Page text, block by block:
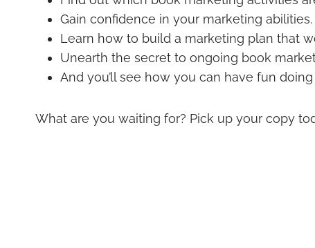
Gain confidence in your marketing abilities.
Learn how to build a marketing plan that
Unearth the secret to ongoing book
And you’ll see how you can have fun doing
What are you waiting for? Pick up your copy